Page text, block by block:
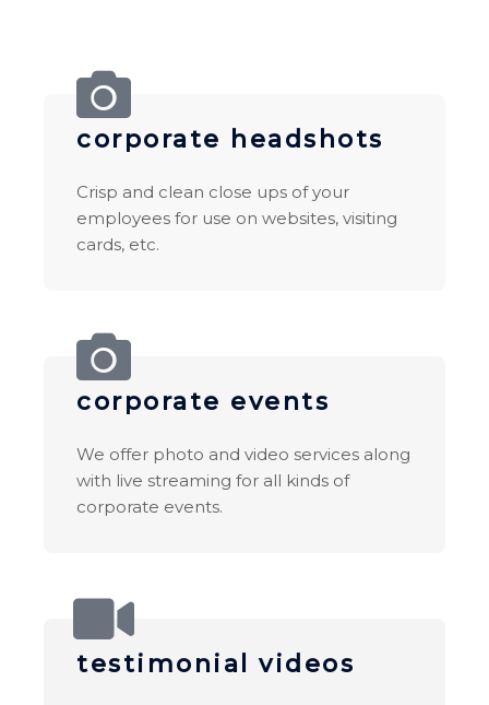
corporate headshots
Crisp and clean close ups of your
employees for use on websites, visiting
cards, etc.
corporate events
We offer photo and video services along
with live streaming for all kinds of
corporate events.
testimonial videos